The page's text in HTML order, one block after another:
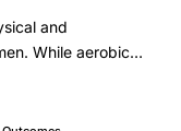
and
While aerobic
beyond those